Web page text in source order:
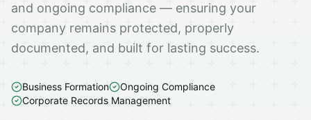
and ongoing compliance — ensuring your
company remains protected, properly
documented, and built for lasting success.
Business Formation
Ongoing Compliance
Corporate Records Management